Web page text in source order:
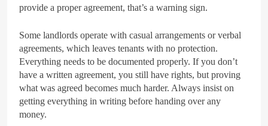
provide a proper agreement, that’s a warning sign.
Some landlords operate with casual arrangements or verbal
agreements, which leaves tenants with no protection.
Everything needs to be documented properly. If you don’t
have a written agreement, you still have rights, but proving
what was agreed becomes much harder. Always insist on
getting everything in writing before handing over any
money.